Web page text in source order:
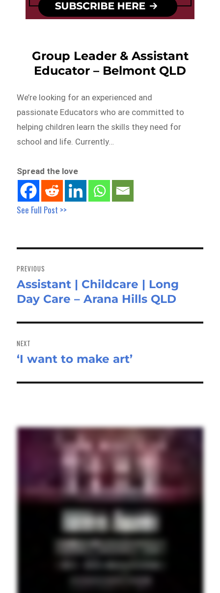
Group Leader & Assistant
Educator – Belmont QLD
We’re looking for an experienced and
passionate Educators who are committed to
helping children learn the skills they need for
school and life. Currently…
Spread the love
See Full Post >>
navigation
PREVIOUS
Previous
post:
Assistant | Childcare | Long
Day Care – Arana Hills QLD
NEXT
Next
‘I want to make art’